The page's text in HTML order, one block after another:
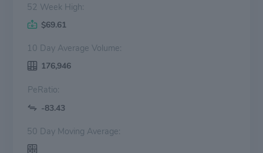
52 Week High:
$69.61
10 Day Average Volume:
176,946
PeRatio:
-83.43
50 Day Moving Average: